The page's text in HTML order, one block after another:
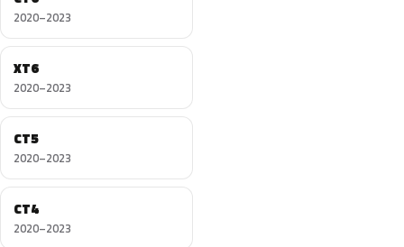
2020–2023
XT6
2020–2023
CT5
2020–2023
CT4
2020–2023